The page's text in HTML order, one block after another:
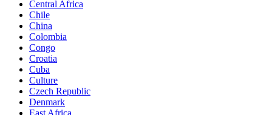
Central Africa
Chile
China
Colombia
Congo
Croatia
Cuba
Culture
Czech Republic
Denmark
East Africa